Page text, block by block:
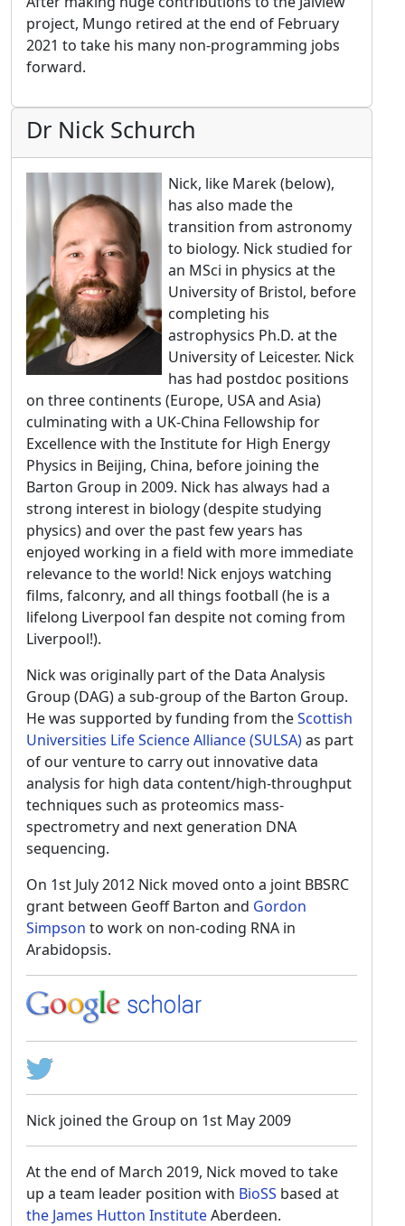
project, Mungo retired at the end of February
2021 to take his many non-programming jobs
forward.
Dr Nick Schurch
Nick, like Marek (below),
has also made the
transition from astronomy
to biology. Nick studied for
an MSci in physics at the
University of Bristol, before
completing his
astrophysics Ph.D. at the
University of Leicester. Nick
has had postdoc positions
on three continents (Europe, USA and Asia)
culminating with a UK-China Fellowship for
Excellence with the Institute for High Energy
Physics in Beijing, China, before joining the
Barton Group in 2009. Nick has always had a
strong interest in biology (despite studying
physics) and over the past few years has
enjoyed working in a field with more immediate
relevance to the world! Nick enjoys watching
films, falconry, and all things football (he is a
lifelong Liverpool fan despite not coming from
Liverpool!).
Nick was originally part of the Data Analysis
Group (DAG) a sub-group of the Barton Group.
He was supported by funding from theScottish
Universities Life Science Alliance (SULSA)as part
of our venture to carry out innovative data
analysis for high data content/high-throughput
techniques such as proteomics mass-
spectrometry and next generation DNA
sequencing.
On 1st July 2012 Nick moved onto a joint BBSRC
grant between Geoff Barton and Gordon
Simpson to work on non-coding RNA in
Arabidopsis.
Nick joined the Group on 1st May 2009
At the end of March 2019, Nick moved to take
up a team leader position with BioSS based at
the James Hutton InstituteAberdeen.